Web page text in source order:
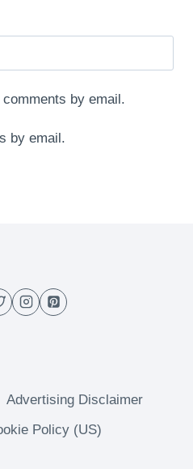
by email.
by email.
Advertising Disclaimer
Policy (US)